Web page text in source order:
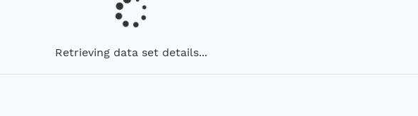
Retrieving data set details...